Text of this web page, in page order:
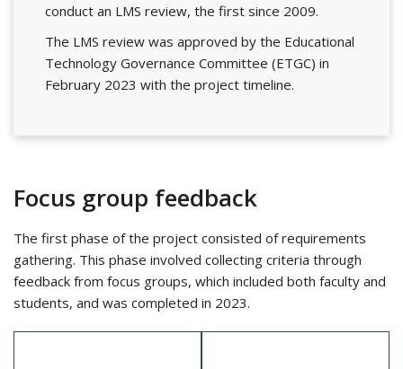
conduct an LMS review, the first since 2009.
The LMS review was approved by the Educational
Technology Governance Committee (ETGC) in
February 2023 with the project timeline.
Focus group feedback
The first phase of the project consisted of requirements
gathering. This phase involved collecting criteria through
feedback from focus groups, which included both faculty and
students, and was completed in 2023.